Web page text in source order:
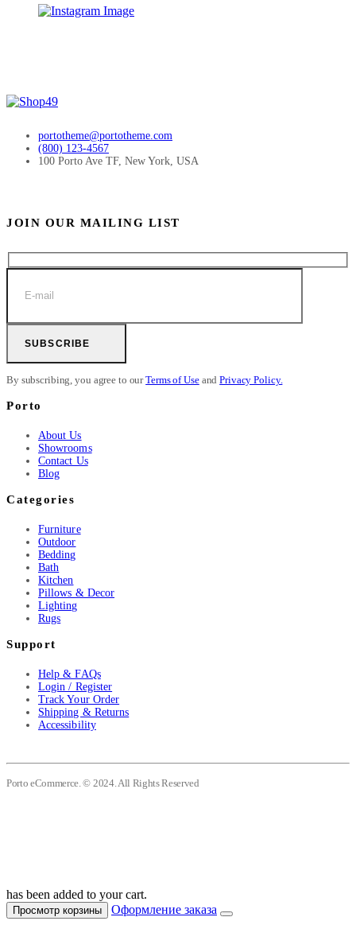
portotheme@portotheme.com
(800) 123-4567
100 Porto Ave TF, New York, USA
JOIN OUR MAILING LIST
SUBSCRIBE
By subscribing, you agree to ourTerms of UseandPrivacy Policy.
Porto
About Us
Showrooms
Contact Us
Blog
Categories
Furniture
Outdoor
Bedding
Bath
Kitchen
Pillows & Decor
Lighting
Rugs
Support
Help & FAQs
Login / Register
Track Your Order
Shipping & Returns
Accessibility
Porto eCommerce. © 2024. All Rights Reserved
has been added to your cart.
Просмотр корзины Оформление заказа